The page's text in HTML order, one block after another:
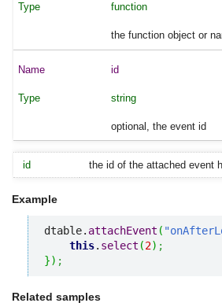
function
the function object or
id
string
optional, the event id
id the id of the attached event
Example
dtable. attachEvent (
this. select (2) ;
}) ;
Related samples